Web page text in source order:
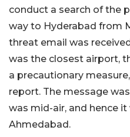
conduct a search of the
way to Hyderabad from
threat email was
was the closest airport,
a precautionary
report. The message
was mid-air, and hence
Ahmedabad.